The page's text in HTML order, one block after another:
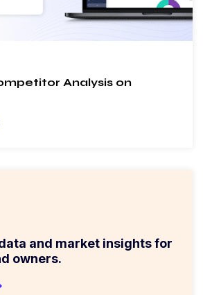
Analysis on
and market insights for
owners.